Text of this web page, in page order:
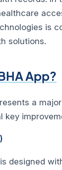
is
solutions.
App?
a
key
designed